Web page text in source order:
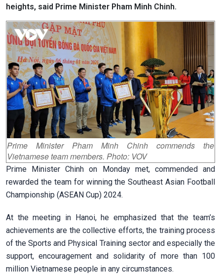
heights, said Prime Minister Pham Minh Chinh.
Prime Minister Pham Minh Chinh commends the
Vietnamese team members. Photo: VOV
Prime Minister Chinh on Monday met, commended and
rewarded the team for winning the Southeast Asian Football
Championship (ASEAN Cup) 2024.
At the meeting in Hanoi, he emphasized that the team’s
achievements are the collective efforts, the training process
of the Sports and Physical Training sector and especially the
support, encouragement and solidarity of more than 100
million Vietnamese people in any circumstances.